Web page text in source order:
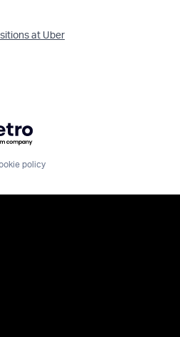
at Uber
Getro.com
policy